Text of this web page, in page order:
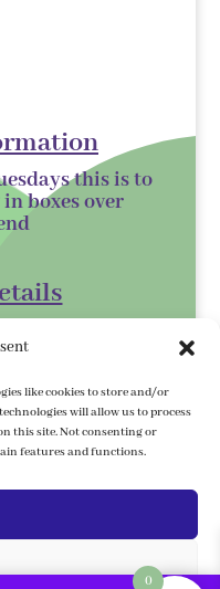
like cookies to store and/or
will allow us to process
this site. Not consenting or
features and functions.
this is to
boxes over
We ship to0